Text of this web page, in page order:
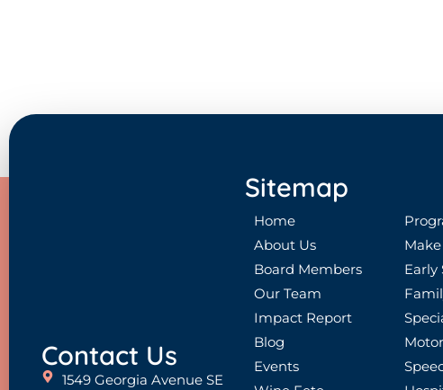
Contact Us
1549 Georgia Avenue SE
Sitemap
Home
About Us
Board Members
Our Team
Impact Report
Blog
Events
Early